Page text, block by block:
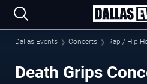
Dallas Events Concerts Rap / Hip
Death Grips